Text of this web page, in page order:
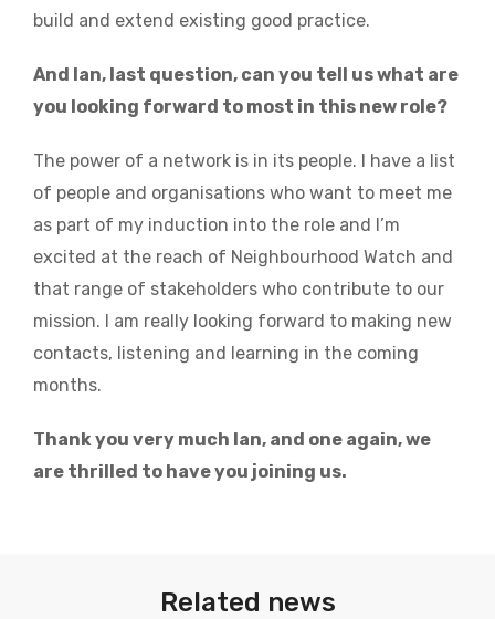
build and extend existing good practice.
And Ian, last question, can you tell us what are
you looking forward to most in this new role?
The power of a network is in its people. I have a list
of people and organisations who want to meet me
as part of my induction into the role and I’m
excited at the reach of Neighbourhood Watch and
that range of stakeholders who contribute to our
mission. I am really looking forward to making new
contacts, listening and learning in the coming
months.
Thank you very much Ian, and one again, we
are thrilled to have you joining us.
Related news